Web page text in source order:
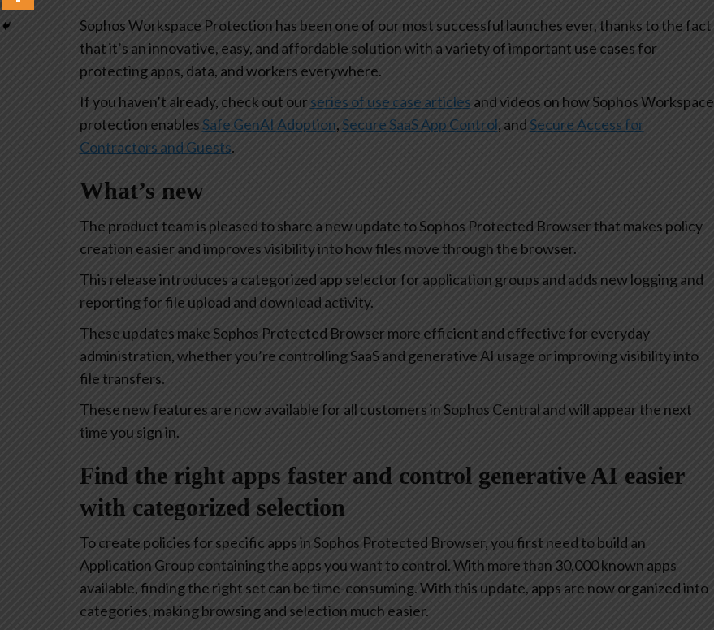
Sophos Workspace Protection has been one of our most successful launches ever, thanks to the fact
that it’s an innovative, easy, and affordable solution with a variety of important use cases for
protecting apps, data, and workers everywhere.
If you haven’t already, check out our series of use case articles and videos on how Sophos Workspace
protection enablesSafe GenAI Adoption,Secure SaaS App Control, and Secure Access for
Contractors and Guests.
What’s new
The product team is pleased to share a new update to Sophos Protected Browser that makes policy
creation easier and improves visibility into how files move through the browser.
This release introduces a categorized app selector for application groups and adds new logging and
reporting for file upload and download activity.
These updates make Sophos Protected Browser more efficient and effective for everyday
administration, whether you’re controlling SaaS and generative AI usage or improving visibility into
file transfers.
These new features are now available for all customers in Sophos Central and will appear the next
time you sign in.
Find the right apps faster and control generative AI easier
with categorized selection
To create policies for specific apps in Sophos Protected Browser, you first need to build an
Application Group containing the apps you want to control. With more than 30,000 known apps
available, finding the right set can be time-consuming. With this update, apps are now organized into
categories, making browsing and selection much easier.